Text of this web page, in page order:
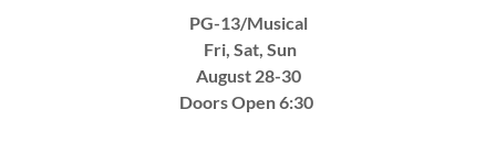
PG-13/Musical
Fri, Sat, Sun
August 28-30
Doors Open 6:30